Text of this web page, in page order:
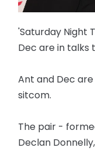
'Saturday Night
Dec are in talks
Ant and Dec
sitcom.
The pair -
Declan